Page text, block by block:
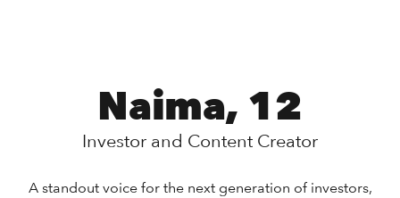
Naima, 12
Investor and Content Creator
A standout voice for the next generation of investors,